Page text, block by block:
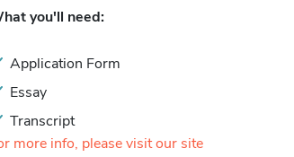
you'll need:
Application Form
Essay
Transcript
more info, please visit our site